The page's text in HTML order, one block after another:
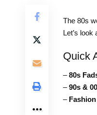
The 80s
Let’s
Quick
–80s
–90s &
–